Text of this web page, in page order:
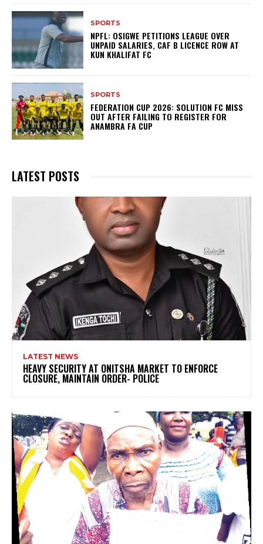
SPORTS
NPFL: OSIGWE PETITIONS LEAGUE OVER
UNPAID SALARIES, CAF B LICENCE ROW AT
KUN KHALIFAT FC
SPORTS
FEDERATION CUP 2026: SOLUTION FC MISS
OUT AFTER FAILING TO REGISTER FOR
ANAMBRA FA CUP
LATEST POSTS
LATEST NEWS
HEAVY SECURITY AT ONITSHA MARKET TO ENFORCE
CLOSURE, MAINTAIN ORDER- POLICE